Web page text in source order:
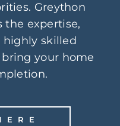
Greython
the expertise,
highly skilled
your home